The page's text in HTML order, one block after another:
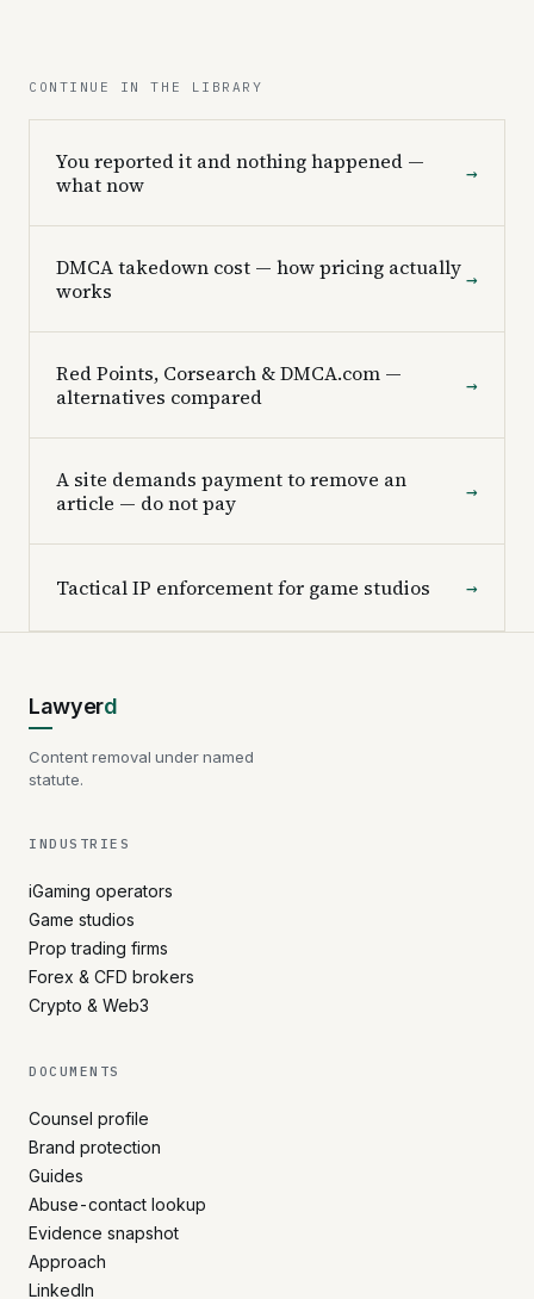
CONTINUE IN THE LIBRARY
You reported it and nothing happened —
what now
→
DMCA takedown cost — how pricing actually
works
→
Red Points, Corsearch & DMCA.com —
alternatives compared
→
A site demands payment to remove an
article — do not pay
→
Tactical IP enforcement for game studios →
Lawyerd
Content removal under named
statute.
INDUSTRIES
iGaming operators
Game studios
Prop trading firms
Forex & CFD brokers
Crypto & Web3
DOCUMENTS
Counsel profile
Brand protection
Guides
Abuse-contact lookup
Evidence snapshot
Approach
LinkedIn